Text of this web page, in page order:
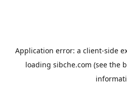
Application error: a client-side
loading sibche.com (see the